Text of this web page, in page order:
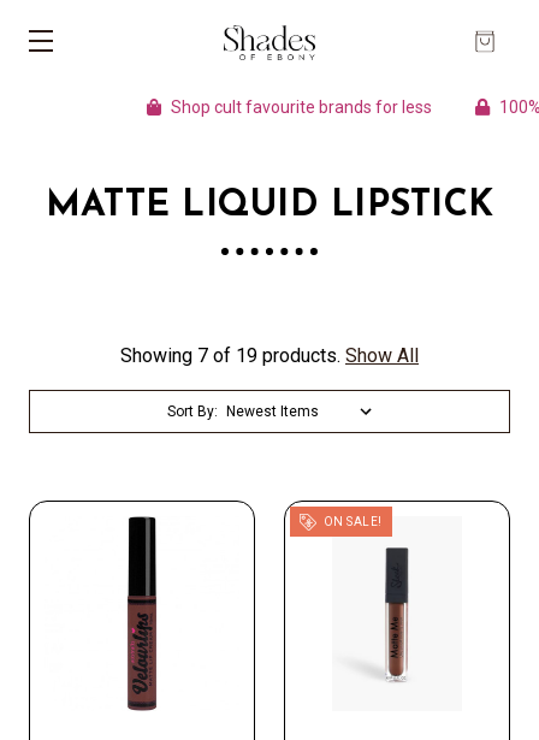
Shop cult favourite brands for less 100%
MATTE LIQUID LIPSTICK
Showing 7 of 19 products. Show All
Sort By:
ON SALE!